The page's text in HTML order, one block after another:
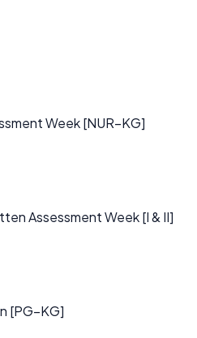
Week [NUR–KG]
Assessment Week [I & II]
[PG–KG]